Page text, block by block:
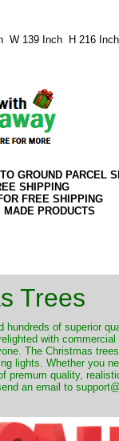
W 139 Inch H 216 Inch
GROUND PARCEL
SHIPPING
FREE SHIPPING
PRODUCTS
Trees
of superior
with
The Christmas
lights. Whether you
quality,
an email to